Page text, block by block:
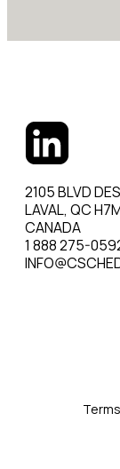
2105 BLVD
LAVAL, QC
CANADA
1 888 275-